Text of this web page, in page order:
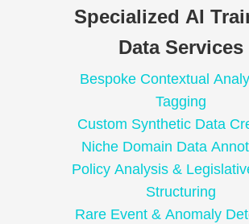
Specialized AI
Data Services
Bespoke Contextual
Tagging
Custom Synthetic Data
Niche Domain Data
Policy Analysis &
Structuring
Rare Event & Anomaly